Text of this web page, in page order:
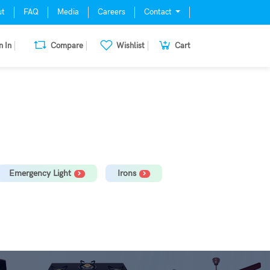
FAQ Media Careers Contact
In Compare Wishlist Cart
Emergency Light Irons